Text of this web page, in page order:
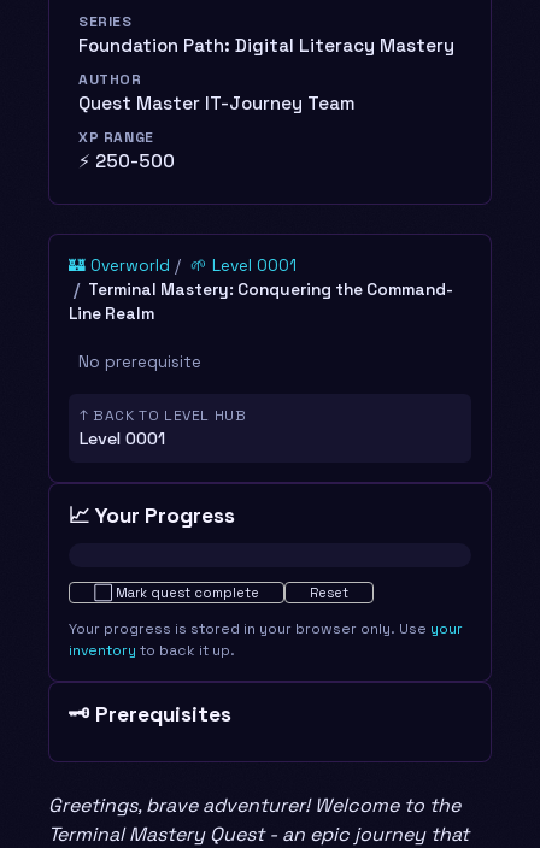
SERIES
Foundation Path: Digital Literacy Mastery
AUTHOR
Quest Master IT-Journey Team
XP RANGE
⚡ 250-500
🏰 Overworld
🌱 Level 0001
Terminal Mastery: Conquering the Command-
Line Realm
No prerequisite
↑ BACK TO LEVEL HUB
Level 0001
📈 Your Progress
Not started · 0%
Mark quest complete Reset
Your progress is stored in your browser only. Use your
inventory to back it up.
🗝️ Prerequisites
Greetings, brave adventurer! Welcome to the
Terminal Mastery Quest - an epic journey that